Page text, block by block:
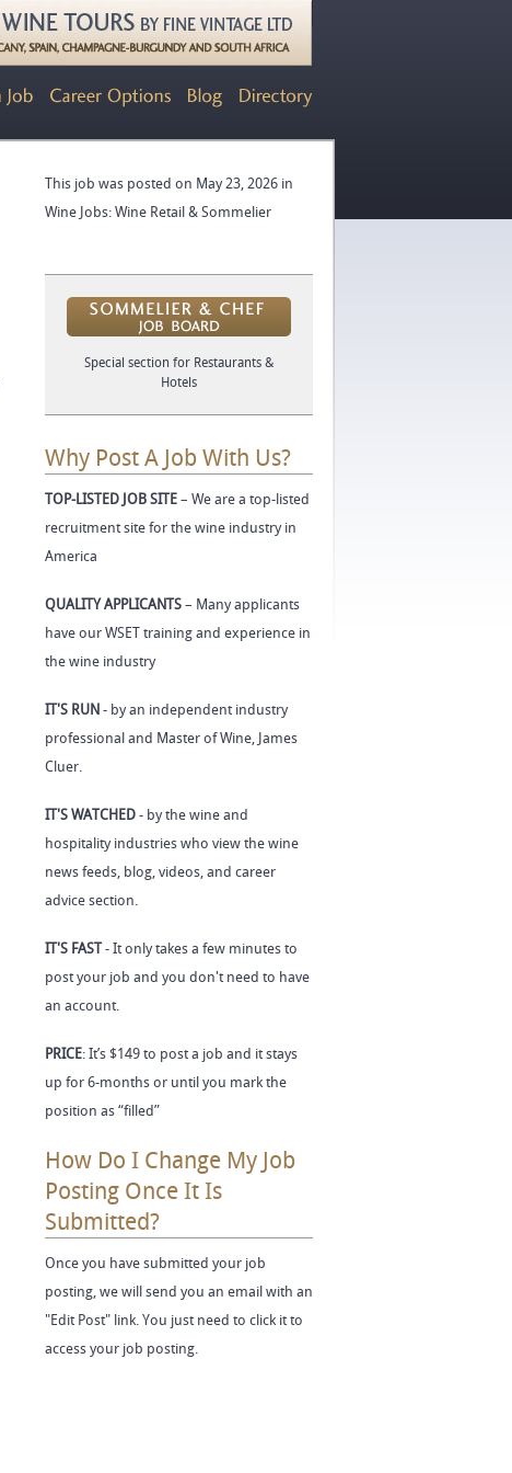
This job was posted on May 23, 2026 in
Wine Jobs: Wine Retail & Sommelier
Special section for Restaurants &
Hotels
Why Post A Job With Us?
TOP-LISTED JOB SITE – We are a top-listed
recruitment site for the wine industry in
America
QUALITY APPLICANTS – Many applicants
have our WSET training and experience in
the wine industry
IT'S RUN - by an independent industry
professional and Master of Wine, James
Cluer.
IT'S WATCHED - by the wine and
hospitality industries who view the wine
news feeds, blog, videos, and career
advice section.
IT'S FAST- It only takes a few minutes to
post your job and you don't need to have
an account.
PRICE: It’s $149 to post a job and it stays
up for 6-months or until you mark the
position as “filled”
How Do I Change My Job
Posting Once It Is
Submitted?
Once you have submitted your job
posting, we will send you an email with an
"Edit Post" link. You just need to click it to
access your job posting.